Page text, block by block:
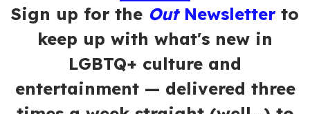
Sign up for the OutNewsletter to
keep up with what's new in
LGBTQ+ culture and
entertainment — delivered three